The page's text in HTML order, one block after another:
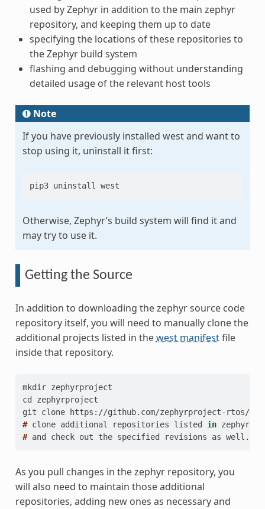
used by Zephyr in addition to the main zephyr
repository, and keeping them up to date
specifying the locations of these repositories to
the Zephyr build system
flashing and debugging without understanding
detailed usage of the relevant host tools
Note
If you have previously installed west and want to
stop using it, uninstall it first:
pip3 uninstall west
Otherwise, Zephyr’s build system will find it and
may try to use it.
Getting the Source
In addition to downloading the zephyr source code
repository itself, you will need to manually clone the
additional projects listed in thewest manifestfile
inside that repository.
mkdir zephyrproject
cd zephyrproject
git clone https://github.com/zephyrproject-rtos/
# clone additional repositories listed
in
# and check out the specified revisions as
As you pull changes in the zephyr repository, you
will also need to maintain those additional
repositories, adding new ones as necessary and